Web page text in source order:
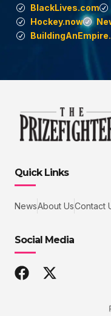
BlackLives.com
Hockey.now
Quick Links
NewsAbout UsContact
Social Media